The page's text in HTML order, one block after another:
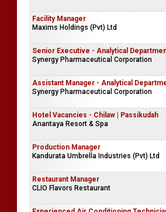
Facility Manager
Maxims Holdings (Pvt) Ltd
Senior Executive - Analytical
Synergy Pharmaceutical Corporation
Assistant Manager - Analytical
Synergy Pharmaceutical Corporation
Hotel Vacancies - Chilaw | Passikudah
Anantaya Resort & Spa
Production Manager
Kandurata Umbrella Industries (Pvt) Ltd
Restaurant Manager
CLIO Flavors Restaurant